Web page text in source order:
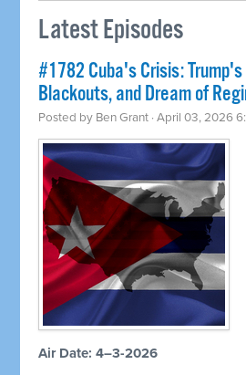
Latest Episodes
#1782 Cuba's Crisis:
Blackouts, and Dream of
Posted by Ben Grant · April 03, 2026
Air Date: 4–3-2026